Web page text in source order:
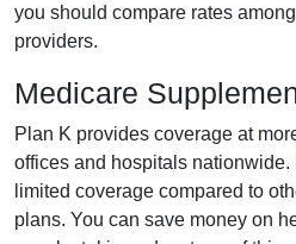
you should compare rates
providers.
Medicare
Plan K provides coverage at
offices and hospitals nationwide.
limited coverage compared to
plans. You can save money on